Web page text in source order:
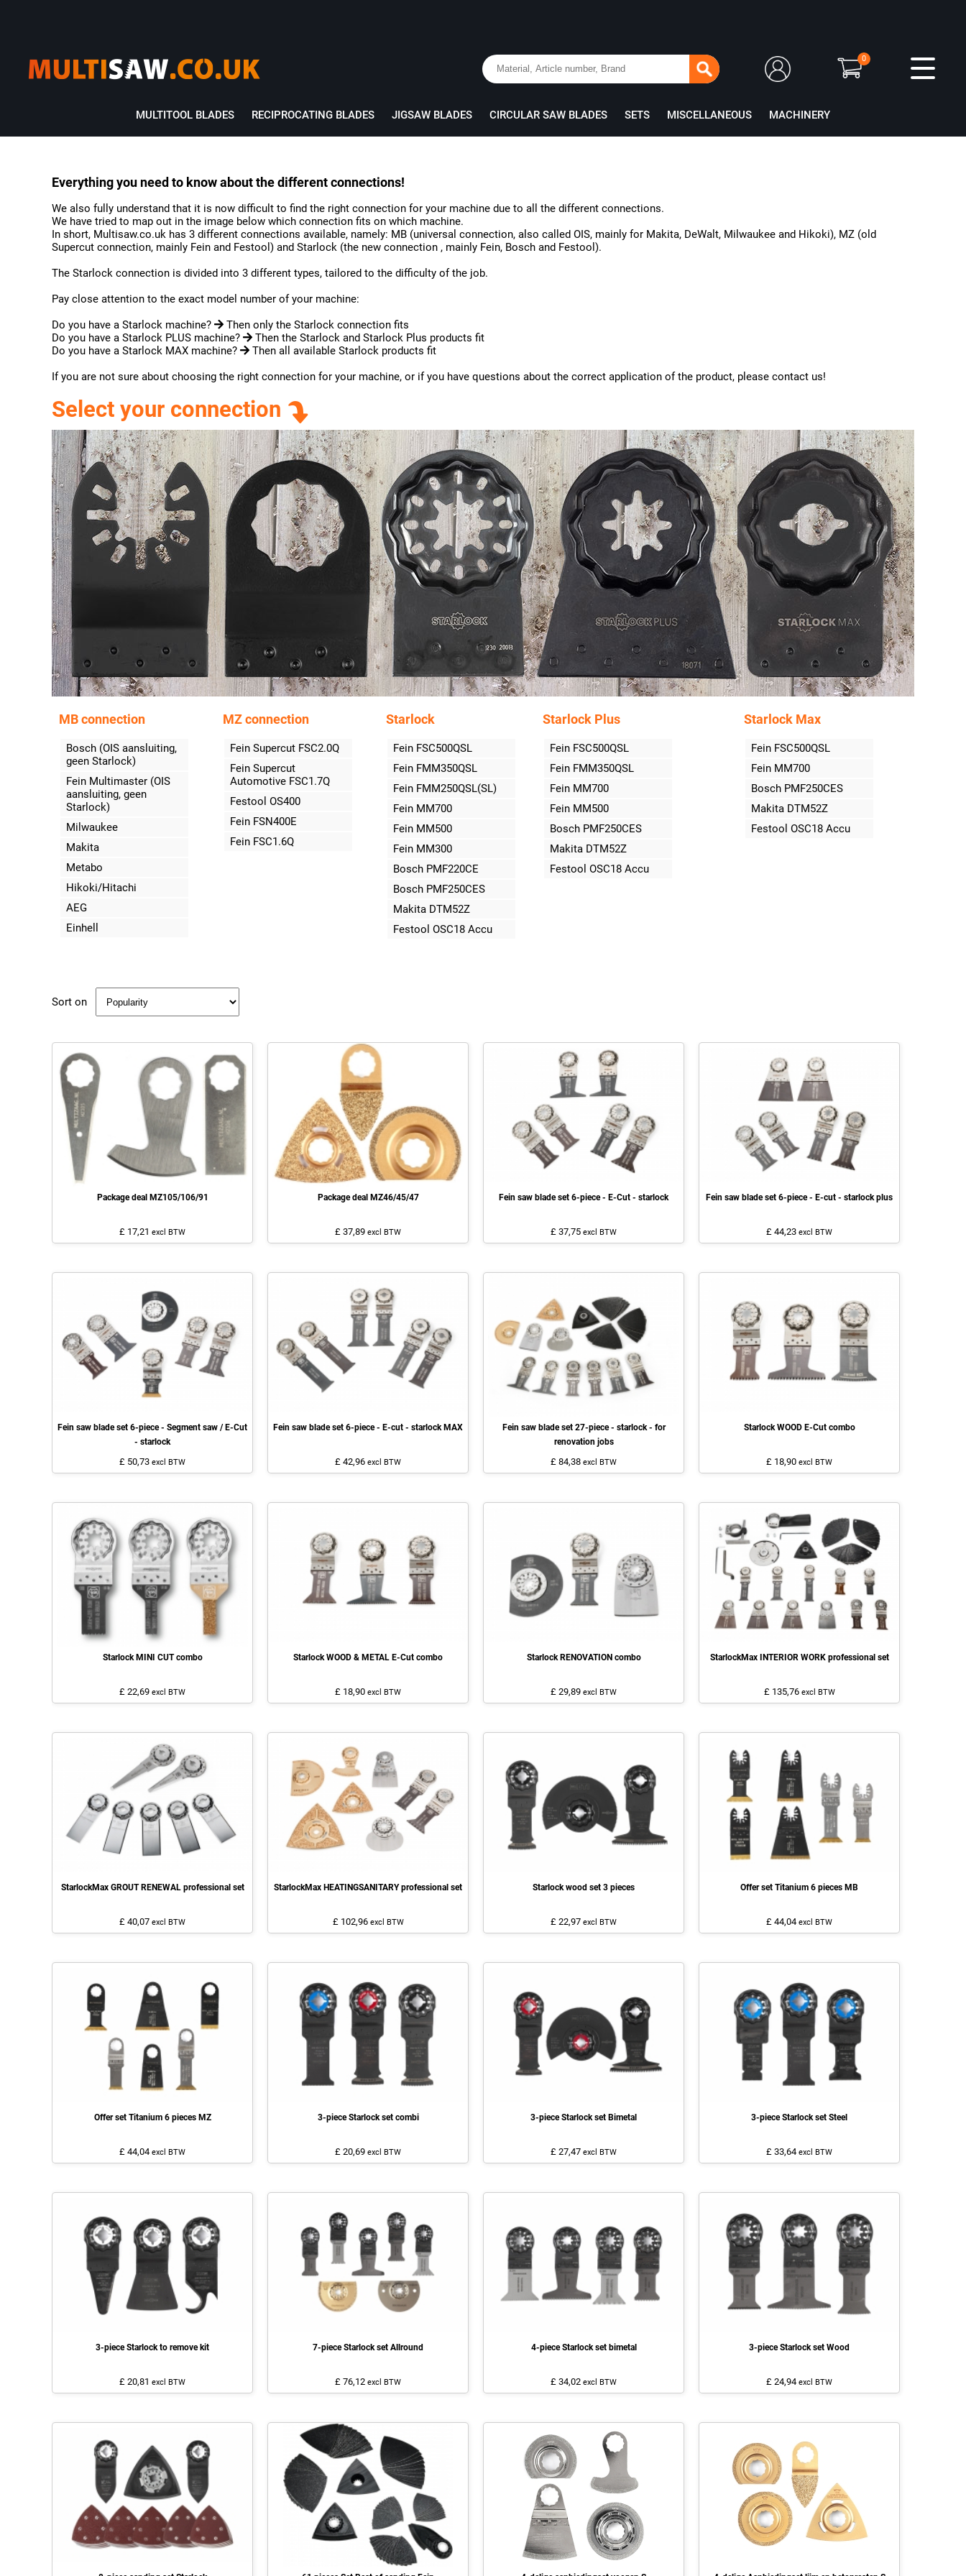
MULTITOOL BLADES RECIPROCATING BLADES JIGSAW BLADES CIRCULAR SAW BLADES SETS MISCELLANEOUS MACHINERY
0
Everything you need to know about the different connections!
We also fully understand that it is now difficult to find the right connection for your machine due to all the different connections.
We have tried to map out in the image below which connection fits on which machine.
In short, Multisaw.co.uk has 3 different connections available, namely: MB (universal connection, also called OIS, mainly for Makita, DeWalt, Milwaukee and Hikoki), MZ (old
Supercut connection, mainly Fein and Festool) and Starlock (the new connection , mainly Fein, Bosch and Festool).
The Starlock connection is divided into 3 different types, tailored to the difficulty of the job.
Pay close attention to the exact model number of your machine:
Do you have a Starlock machine?
Then only the Starlock connection fits
Do you have a Starlock PLUS machine?
Then the Starlock and Starlock Plus products fit
Do you have a Starlock MAX machine?
Then all available Starlock products fit
If you are not sure about choosing the right connection for your machine, or if you have questions about the correct application of the product, please contact us!
Select your connection
MB connection
Bosch (OIS aansluiting,
geen Starlock)
Fein Multimaster (OIS
aansluiting, geen
Starlock)
Milwaukee
Makita
Metabo
Hikoki/Hitachi
AEG
Einhell
MZ connection
Fein Supercut FSC2.0Q
Fein Supercut
Automotive FSC1.7Q
Festool OS400
Fein FSN400E
Fein FSC1.6Q
Starlock
Fein FSC500QSL
Fein FMM350QSL
Fein FMM250QSL(SL)
Fein MM700
Fein MM500
Fein MM300
Bosch PMF220CE
Bosch PMF250CES
Makita DTM52Z
Festool OSC18 Accu
Starlock Plus
Fein FSC500QSL
Fein FMM350QSL
Fein MM700
Fein MM500
Bosch PMF250CES
Makita DTM52Z
Festool OSC18 Accu
Starlock Max
Fein FSC500QSL
Fein MM700
Bosch PMF250CES
Makita DTM52Z
Festool OSC18 Accu
Sort on
Package deal MZ105/106/91
£ 17,21 excl BTW
Package deal MZ46/45/47
£ 37,89 excl BTW
Fein saw blade set 6-piece - E-Cut - starlock
£ 37,75 excl BTW
Fein saw blade set 6-piece - E-cut - starlock plus
£ 44,23 excl BTW
Fein saw blade set 6-piece - Segment saw / E-Cut
- starlock
£ 50,73 excl BTW
Fein saw blade set 6-piece - E-cut - starlock MAX
£ 42,96 excl BTW
Fein saw blade set 27-piece - starlock - for
renovation jobs
£ 84,38 excl BTW
Starlock WOOD E-Cut combo
£ 18,90 excl BTW
Starlock MINI CUT combo
£ 22,69 excl BTW
Starlock WOOD & METAL E-Cut combo
£ 18,90 excl BTW
Starlock RENOVATION combo
£ 29,89 excl BTW
StarlockMax INTERIOR WORK professional set
£ 135,76 excl BTW
StarlockMax GROUT RENEWAL professional set
£ 40,07 excl BTW
StarlockMax HEATINGSANITARY professional set
£ 102,96 excl BTW
Starlock wood set 3 pieces
£ 22,97 excl BTW
Offer set Titanium 6 pieces MB
£ 44,04 excl BTW
Offer set Titanium 6 pieces MZ
£ 44,04 excl BTW
3-piece Starlock set combi
£ 20,69 excl BTW
3-piece Starlock set Bimetal
£ 27,47 excl BTW
3-piece Starlock set Steel
£ 33,64 excl BTW
3-piece Starlock to remove kit
£ 20,81 excl BTW
7-piece Starlock set Allround
£ 76,12 excl BTW
4-piece Starlock set bimetal
£ 34,02 excl BTW
3-piece Starlock set Wood
£ 24,94 excl BTW